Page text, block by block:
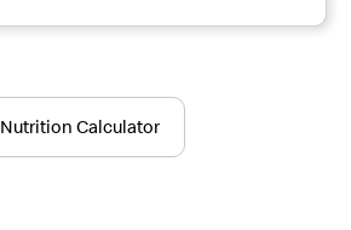
Nutrition Calculator